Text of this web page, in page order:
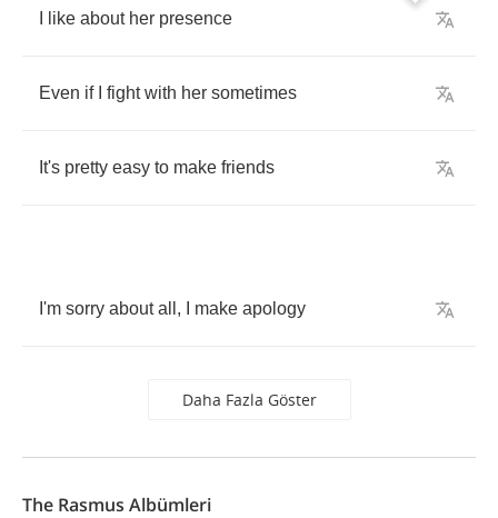
like about her presence
Even if fight with her sometimes
It's pretty easy to make friends
I'm sorry about all , make apology
Daha Fazla Göster
The Rasmus Albümleri